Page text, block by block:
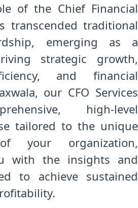
of the Chief Financial
transcended traditional
emerging as a
strategic growth,
and financial
our CFO Services
high-level
tailored to the unique
your organization,
with the insights and
to achieve sustained